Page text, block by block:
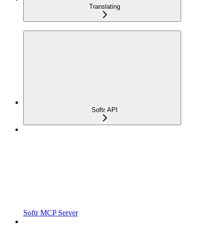
Translating
Softr API
Softr MCP Server